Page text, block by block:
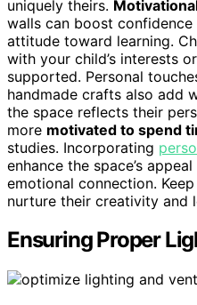
uniquely theirs.
walls can boost
attitude toward learning.
with your child’s interests
supported. Personal
handmade crafts also add
the space reflects their
more motivated to spend
studies. Incorporating
enhance the space’s
emotional connection.
nurture their creativity and
Ensuring Proper